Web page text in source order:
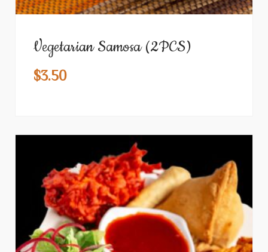
Vegetarian Samosa (2PCS)
$3.50